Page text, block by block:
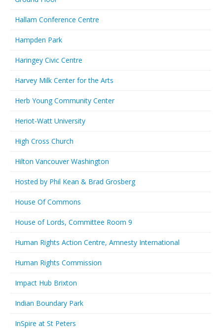
Hallam Conference Centre
Hampden Park
Haringey Civic Centre
Harvey Milk Center for the Arts
Herb Young Community Center
Heriot-Watt University
High Cross Church
Hilton Vancouver Washington
Hosted by Phil Kean & Brad Grosberg
House Of Commons
House of Lords, Committee Room 9
Human Rights Action Centre, Amnesty International
Human Rights Commission
Impact Hub Brixton
Indian Boundary Park
InSpire at St Peters